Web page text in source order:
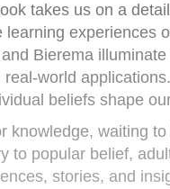
takes us on a
experiences
Bierema
world
beliefs shape
waiting to
to popular belief,
stories, and